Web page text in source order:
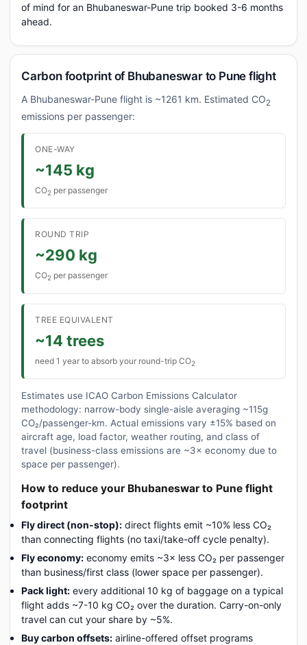
of mind for an Bhubaneswar-Pune trip booked 3-6 months
ahead.
Carbon footprint of Bhubaneswar to Pune flight
A Bhubaneswar-Pune flight is ~1261 km. Estimated CO2
emissions per passenger:
ONE-WAY
~145 kg
CO2 per passenger
ROUND TRIP
~290 kg
CO2 per passenger
TREE EQUIVALENT
~14 trees
need 1 year to absorb your round-trip CO2
Estimates use ICAO Carbon Emissions Calculator
methodology: narrow-body single-aisle averaging ~115g
CO₂/passenger-km. Actual emissions vary ±15% based on
aircraft age, load factor, weather routing, and class of
travel (business-class emissions are ~3× economy due to
space per passenger).
How to reduce your Bhubaneswar to Pune flight
footprint
Fly direct (non-stop): direct flights emit ~10% less CO₂
than connecting flights (no taxi/take-off cycle penalty).
Fly economy: economy emits ~3× less CO₂ per passenger
than business/first class (lower space per passenger).
Pack light: every additional 10 kg of baggage on a typical
flight adds ~7-10 kg CO₂ over the duration. Carry-on-only
travel can cut your share by ~5%.
Buy carbon offsets: airline-offered offset programs